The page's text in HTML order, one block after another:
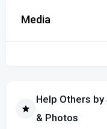
Media
Help Others by
& Photos